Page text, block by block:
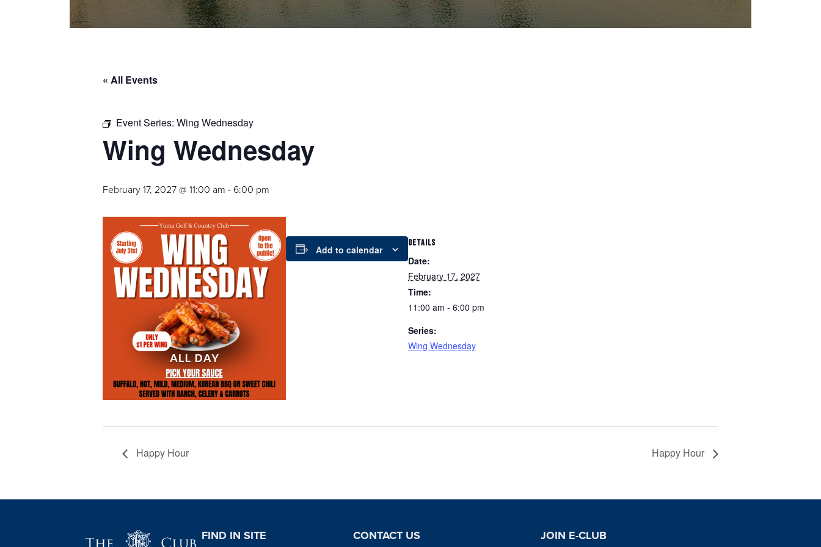
« All Events
Event Series: Wing Wednesday
Wing Wednesday
February 17, 2027 @ 11:00 am - 6:00 pm
Add to calendar
DETAILS
Date:
February 17, 2027
Time:
11:00 am - 6:00 pm
Series:
Wing Wednesday
Happy Hour Happy Hour
FIND IN SITE
CONTACT US JOIN E-CLUB